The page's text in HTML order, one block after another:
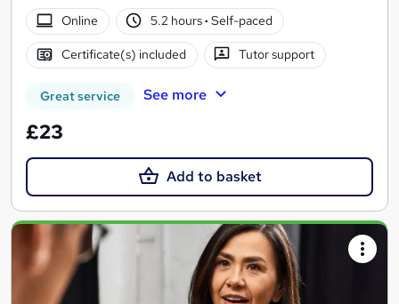
Online
5.2 hours· Self-paced
Certificate(s) included Tutor support
Great service See more
£23
Add to basket